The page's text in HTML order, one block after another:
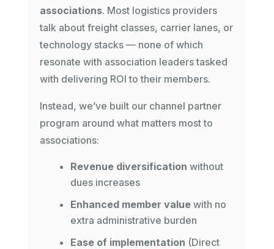
associations. Most logistics providers
talk about freight classes, carrier lanes, or
technology stacks — none of which
resonate with association leaders tasked
with delivering ROI to their members.
Instead, we’ve built our channel partner
program around what matters most to
associations:
Revenue diversification without
dues increases
Enhanced member valuewith no
extra administrative burden
Ease of implementation (Direct